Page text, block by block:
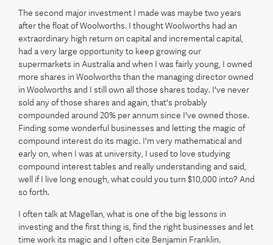
The second major investment I made was maybe two years
after the float of Woolworths. I thought Woolworths had an
extraordinary high return on capital and incremental capital,
had a very large opportunity to keep growing our
supermarkets in Australia and when I was fairly young, I owned
more shares in Woolworths than the managing director owned
in Woolworths and I still own all those shares today. I've never
sold any of those shares and again, that's probably
compounded around 20% per annum since I've owned those.
Finding some wonderful businesses and letting the magic of
compound interest do its magic. I'm very mathematical and
early on, when I was at university, I used to love studying
compound interest tables and really understanding and said,
well if I live long enough, what could you turn $10,000 into? And
so forth.
I often talk at Magellan, what is one of the big lessons in
investing and the first thing is, find the right businesses and let
time work its magic and I often cite Benjamin Franklin.